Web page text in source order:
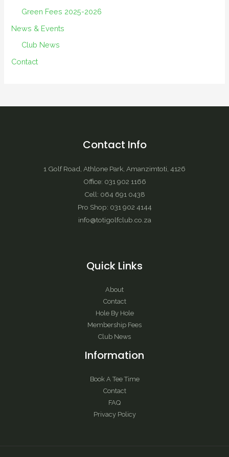
Green Fees 2025-2026
News & Events
Club News
Contact
Contact Info
1 Golf Road, Athlone Park, Amanzimtoti, 4126
Office: 031 902 1166
Cell: 064 691 0438
Pro Shop: 031 902 4144
info@totigolfclub.co.za
Quick Links
About
Contact
Hole By Hole
Membership Fees
Club News
Information
Book A Tee Time
Contact
FAQ
Privacy Policy